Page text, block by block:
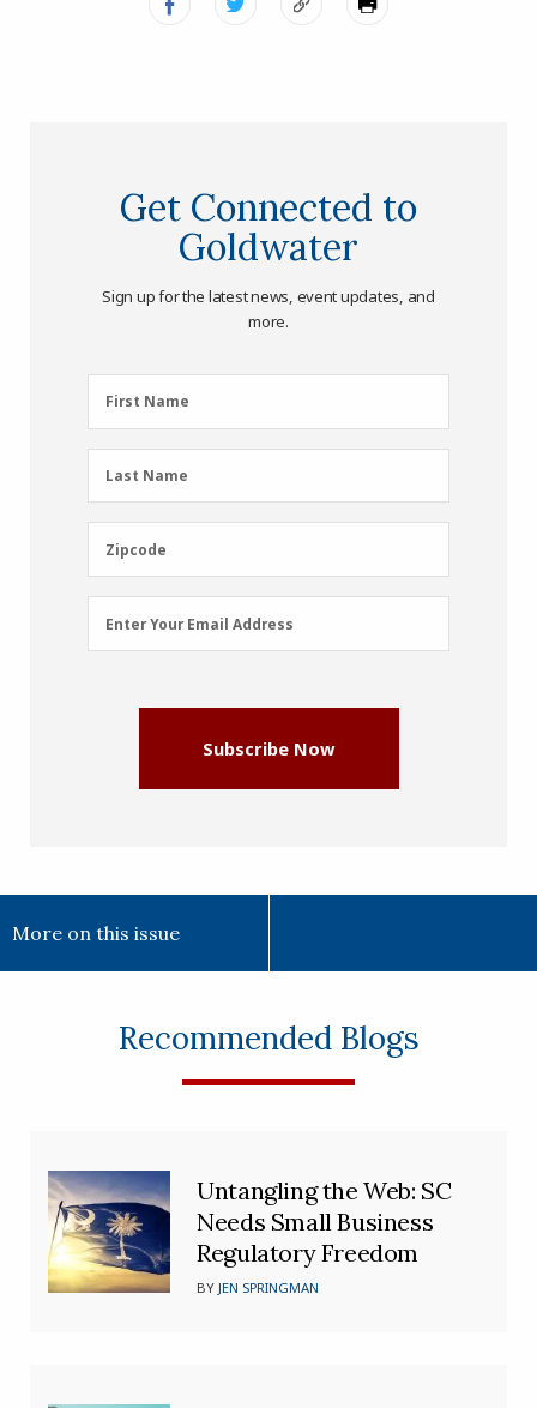
Get Connected to
Goldwater
Sign up for the latest news, event updates, and
more.
First
Name
First Name
Last
Name
Last Name
Zipcode
Zipcode
Email
Address
Enter Your Email Address
Subscribe Now
More on this issue
Recommended Blogs
Untangling the Web: SC
Needs Small Business
Regulatory Freedom
BYJEN SPRINGMAN